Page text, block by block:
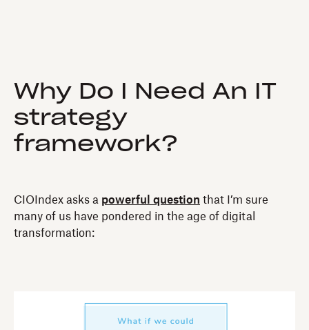
Why Do I Need An IT
strategy
framework?
CIOIndex asks a powerful question that I’m sure
many of us have pondered in the age of digital
transformation: